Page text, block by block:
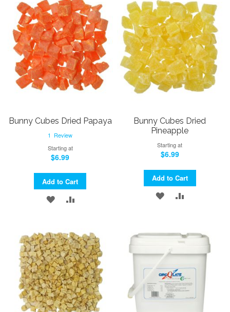
LIST
WISH
LIST
COMPARE
Bunny Cubes Dried Papaya
1 Review
Starting at
$6.99
Add to Cart
ADD
WISH
LIST
ADD
COMPARE
Bunny Cubes Dried
Pineapple
Starting at
$6.99
Add to Cart
ADD
LIST